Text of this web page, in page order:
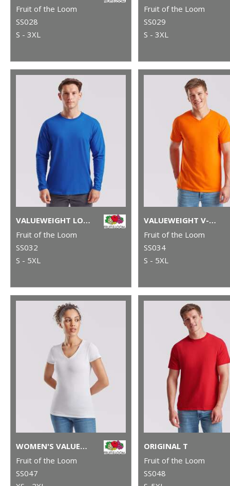
Fruit of the Loom
SS028
S - 3XL
Fruit of the Loom
SS029
S - 3XL
VALUEWEIGHT LONG SLEEVE T
Fruit of the Loom
SS032
S - 5XL
VALUEWEIGHT V-NECK T
Fruit of the Loom
SS034
S - 5XL
WOMEN'S VALUEWEIGHT V-NECK T
Fruit of the Loom
SS047
ORIGINAL T
Fruit of the Loom
SS048